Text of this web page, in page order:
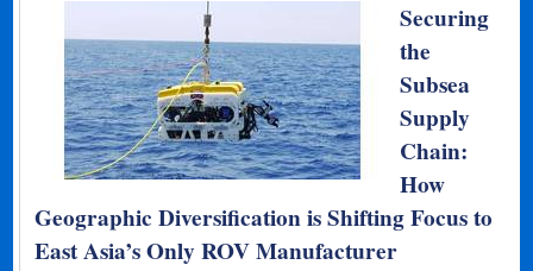
Securing
the
Subsea
Supply
Chain:
How
Geographic Diversification is Shifting Focus to
East Asia’s Only ROV Manufacturer